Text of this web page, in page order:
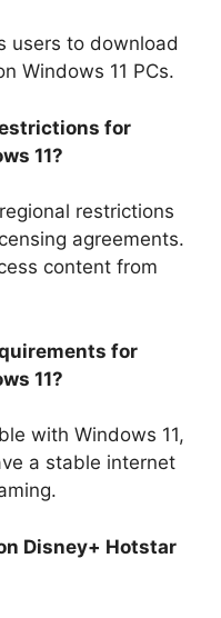
users to download
Windows 11 PCs.
for
11?
restrictions
agreements.
content from
for
11?
with Windows 11,
a stable internet
Disney+ Hotstar